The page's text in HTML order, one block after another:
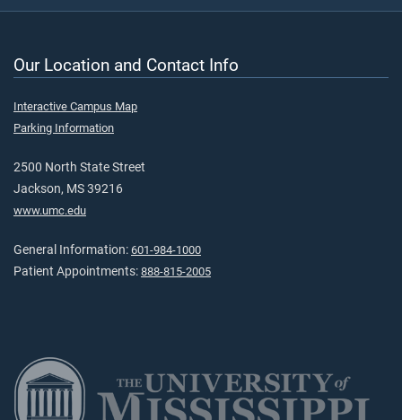
Our Location and Contact Info
Interactive Campus Map
Parking Information
2500 North State Street
Jackson, MS 39216
www.umc.edu
General Information: 601-984-1000
Patient Appointments: 888-815-2005